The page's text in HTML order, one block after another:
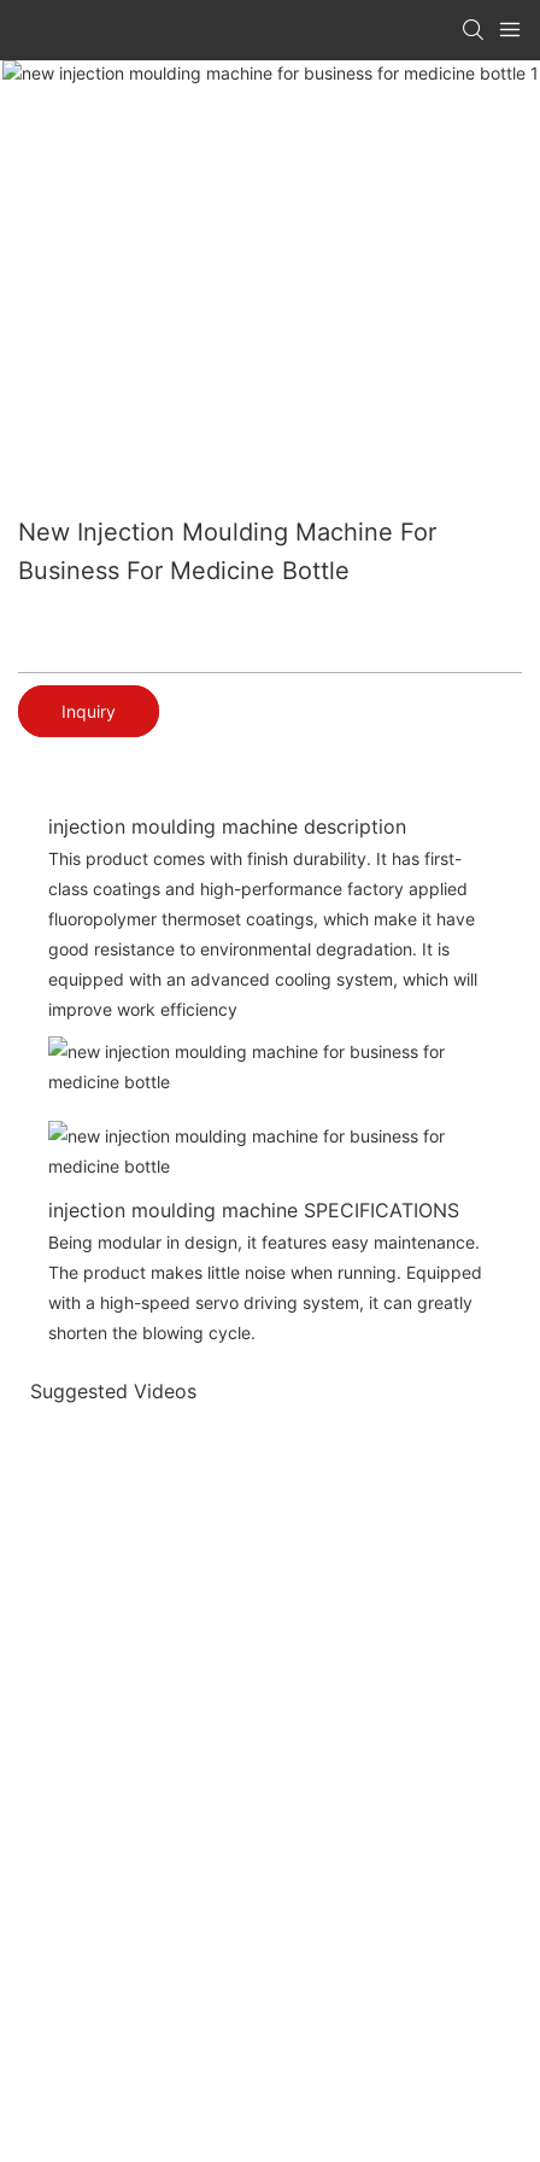
New Injection Moulding Machine For
Business For Medicine Bottle
Inquiry
injection moulding machine description
This product comes with finish durability. It has first-
class coatings and high-performance factory applied
fluoropolymer thermoset coatings, which make it have
good resistance to environmental degradation. It is
equipped with an advanced cooling system, which will
improve work efficiency
injection moulding machine SPECIFICATIONS
Being modular in design, it features easy maintenance.
The product makes little noise when running. Equipped
with a high-speed servo driving system, it can greatly
shorten the blowing cycle.
Suggested Videos